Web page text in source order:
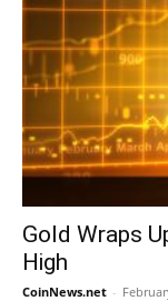
Gold Wraps
High
CoinNews.net -